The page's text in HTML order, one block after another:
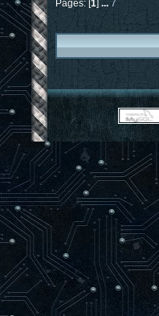
Pages: [ 1 ... 7